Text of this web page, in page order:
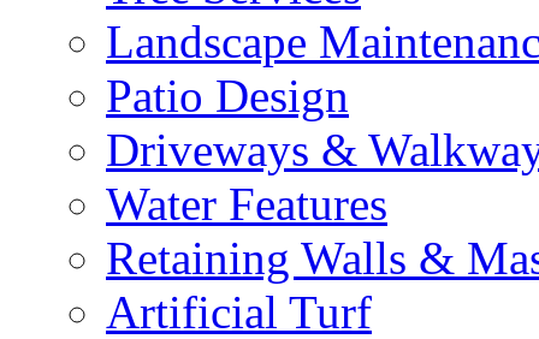
Landscape
Patio Design
Driveways &
Water Features
Retaining Walls &
Artificial Turf